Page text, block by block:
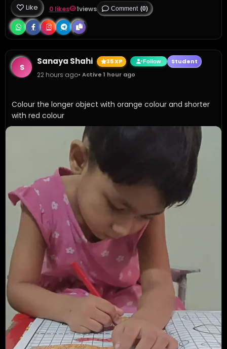
Like 0 likes 1views Comment (0)
S
Sanaya Shahi 35 XP Follow Student
22 hours ago• Active 1 hour ago
Colour the longer object with orange colour and shorter
with red colour